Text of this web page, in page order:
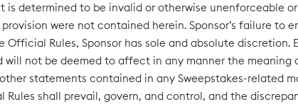
determined to be invalid or otherwise unenforceable
were not contained herein. Sponsor’s failure
Official Rules, Sponsor has sole and absolute
not be deemed to affect in any manner the
statements contained in any Sweepstakes-related
shall prevail, govern, and control, and the